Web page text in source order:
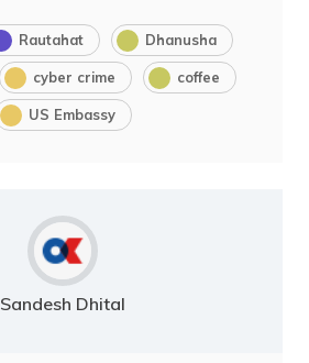
Rautahat Dhanusha
cyber crime coffee
US Embassy
Sandesh Dhital